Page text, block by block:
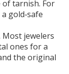
of tarnish. For
gold‑safe
Most jewelers
ones for a
the original